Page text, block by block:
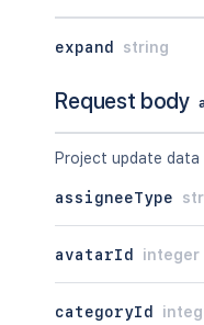
expand string
Request body
Project update data
assigneeType
avatarId integer
categoryId